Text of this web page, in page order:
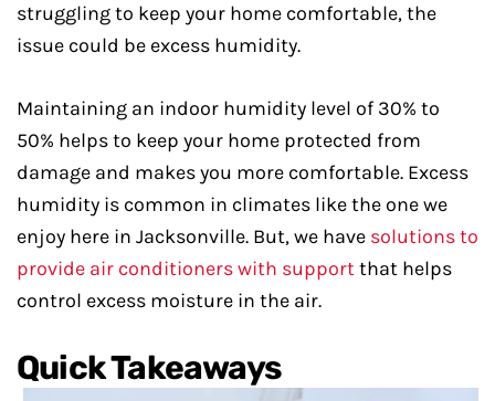
struggling to keep your home comfortable, the
issue could be excess humidity.
Maintaining an indoor humidity level of 30% to
50% helps to keep your home protected from
damage and makes you more comfortable. Excess
humidity is common in climates like the one we
enjoy here in Jacksonville. But, we have solutions to
provide air conditioners with supportthat helps
control excess moisture in the air.
Quick Takeaways